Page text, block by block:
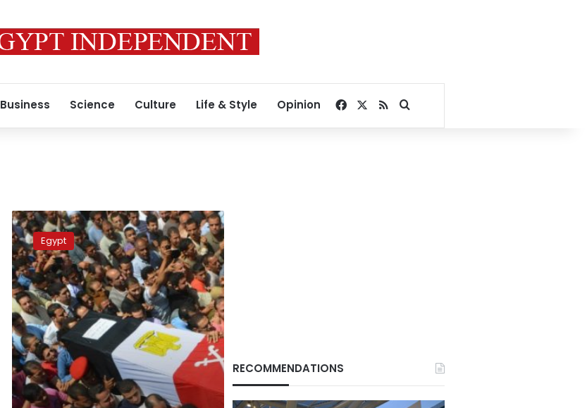
Business Science Culture Life & Style Opinion Facebook
RSSSearch for
IS
claims
deadly
shooting
of
Coptic
Christians
in
Egypt
Egypt
RECOMMENDATIONS